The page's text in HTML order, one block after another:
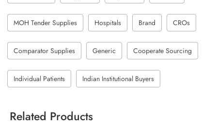
MOH Tender Supplies Hospitals Brand CROs
Comparator Supplies Generic Cooperate Sourcing
Individual Patients Indian Institutional Buyers
Related Products